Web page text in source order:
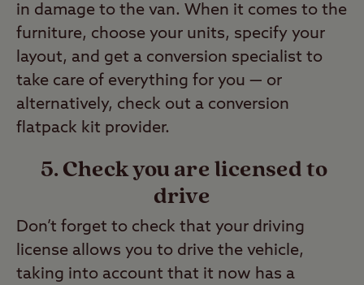
in damage to the van. When it comes to the
furniture, choose your units, specify your
layout, and get a conversion specialist to
take care of everything for you — or
alternatively, check out a conversion
flatpack kit provider.
5. Check you are licensed to
drive
Don’t forget to check that your driving
license allows you to drive the vehicle,
taking into account that it now has a